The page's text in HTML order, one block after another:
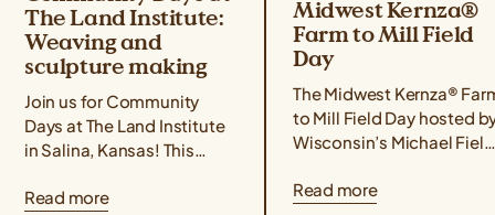
The Land Institute:
Weaving and
sculpture making
Join us for Community
Days at The Land Institute
in Salina, Kansas! This
experiential learning,
Read more
Midwest Kernza®
Farm to Mill Field
Day
The Midwest Kernza®
to Mill Field Day hosted
Wisconsin’s Michael
Rooster Milling, and the
Read more